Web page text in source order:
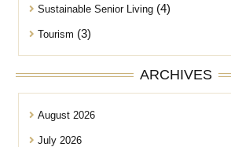
Sustainable Senior Living(4)
Tourism (3)
ARCHIVES
August 2026
July 2026